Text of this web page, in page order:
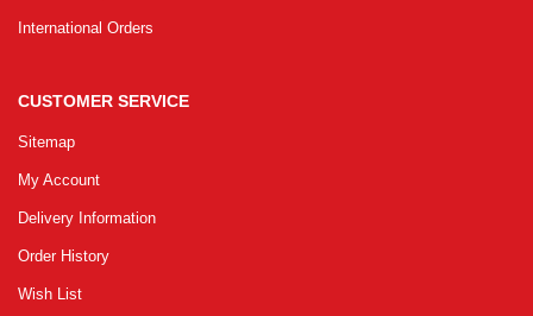
International Orders
CUSTOMER SERVICE
Sitemap
My Account
Delivery Information
Order History
Wish List